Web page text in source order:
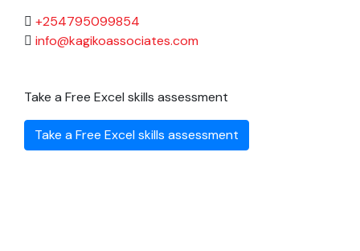
+254795099854
info@kagikoassociates.com
Take a Free Excel skills assessment
Take a Free Excel skills assessment